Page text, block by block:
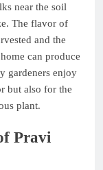
near the soil
The flavor of
and the
can produce
gardeners enjoy
but also for the
plant.
Pravi